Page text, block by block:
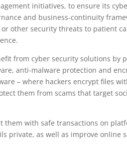
initiatives, to ensure its
and business-continuity
or other security threats to patient
from cyber security solutions by
anti-malware protection and
– where hackers encrypt files
them from scams that target
them with safe transactions on
private, as well as improve